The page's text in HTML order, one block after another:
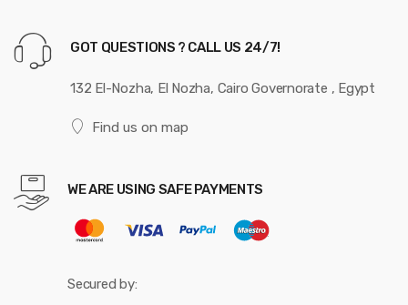
GOT QUESTIONS ? CALL US 24/7!
132 El-Nozha, El Nozha, Cairo Governorate , Egypt
Find us on map
WE ARE USING SAFE PAYMENTS
Secured by: